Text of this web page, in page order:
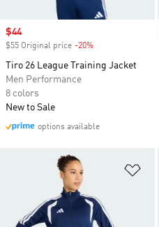
Sale price
$44
$55 Original price -20%
Tiro 26 League Training Jacket
Men Performance
8 colors
New to Sale
options available